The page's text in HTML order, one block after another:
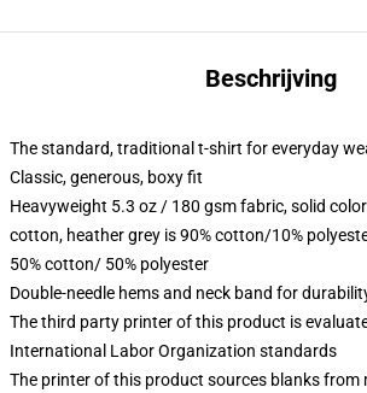
Beschrijving
The standard, traditional t-shirt for everyday
Classic, generous, boxy fit
Heavyweight 5.3 oz / 180 gsm fabric, solid
cotton, heather grey is 90% cotton/10%
50% cotton/ 50% polyester
Double-needle hems and neck band for
The third party printer of this product is
International Labor Organization standards
The printer of this product sources blanks